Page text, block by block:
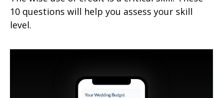
10 questions will help you assess your skill
level.